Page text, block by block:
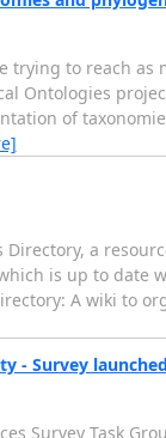
to reach
Ontologies
of
a
is up to date
A wiki to
- Survey launched
Survey Task